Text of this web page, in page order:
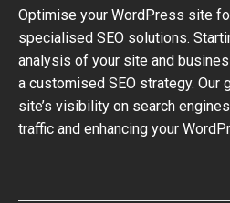
Optimise your WordPress site
specialised SEO solutions.
analysis of your site and
a customised SEO strategy. Our
site’s visibility on search
traffic and enhancing your